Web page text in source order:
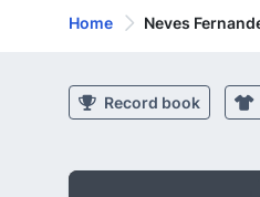
Home Neves
Record book